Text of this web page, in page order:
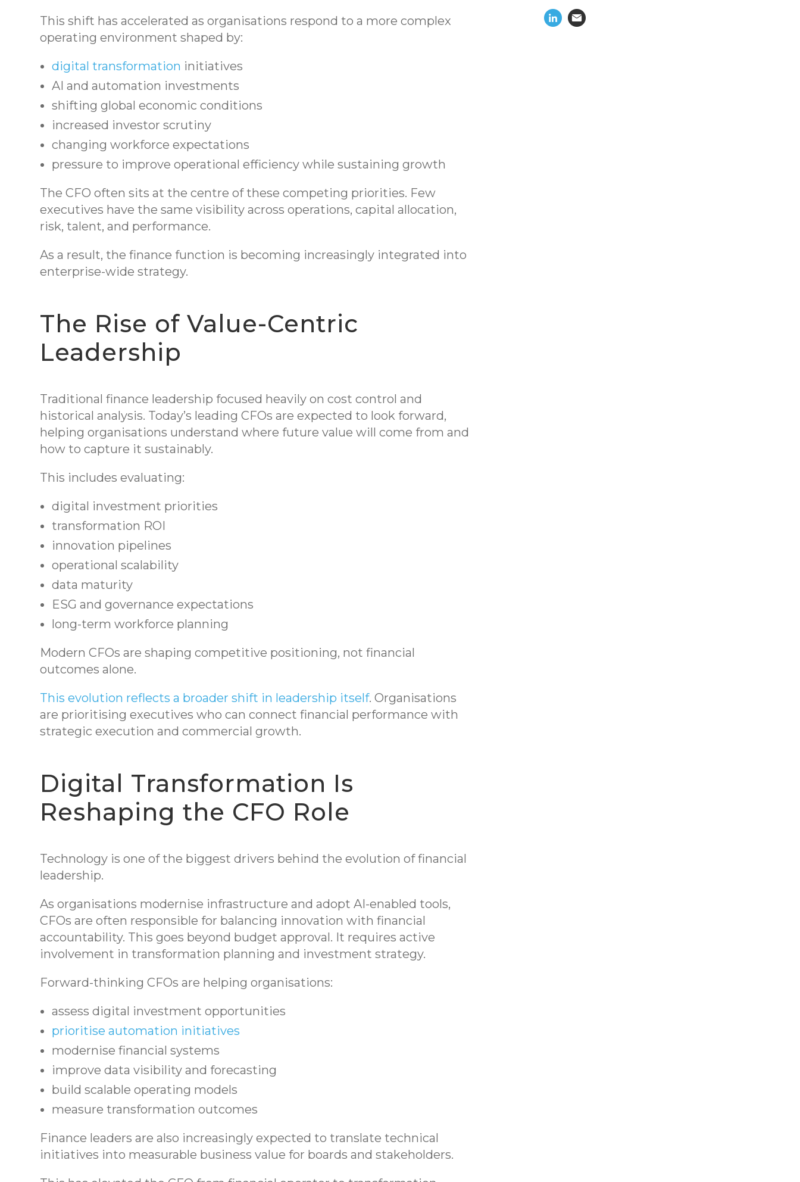
This shift has accelerated as organisations respond to a more complex
operating environment shaped by:
digital transformation initiatives
AI and automation investments
shifting global economic conditions
increased investor scrutiny
changing workforce expectations
pressure to improve operational efficiency while sustaining growth
The CFO often sits at the centre of these competing priorities. Few
executives have the same visibility across operations, capital allocation,
risk, talent, and performance.
As a result, the finance function is becoming increasingly integrated into
enterprise-wide strategy.
The Rise of Value-Centric
Leadership
Traditional finance leadership focused heavily on cost control and
historical analysis. Today’s leading CFOs are expected to look forward,
helping organisations understand where future value will come from and
how to capture it sustainably.
This includes evaluating:
digital investment priorities
transformation ROI
innovation pipelines
operational scalability
data maturity
ESG and governance expectations
long-term workforce planning
Modern CFOs are shaping competitive positioning, not financial
outcomes alone.
This evolution reflects a broader shift in leadership itself. Organisations
are prioritising executives who can connect financial performance with
strategic execution and commercial growth.
Digital Transformation Is
Reshaping the CFO Role
Technology is one of the biggest drivers behind the evolution of financial
leadership.
As organisations modernise infrastructure and adopt AI-enabled tools,
CFOs are often responsible for balancing innovation with financial
accountability. This goes beyond budget approval. It requires active
involvement in transformation planning and investment strategy.
Forward-thinking CFOs are helping organisations:
assess digital investment opportunities
prioritise automation initiatives
modernise financial systems
improve data visibility and forecasting
build scalable operating models
measure transformation outcomes
Finance leaders are also increasingly expected to translate technical
initiatives into measurable business value for boards and stakeholders.